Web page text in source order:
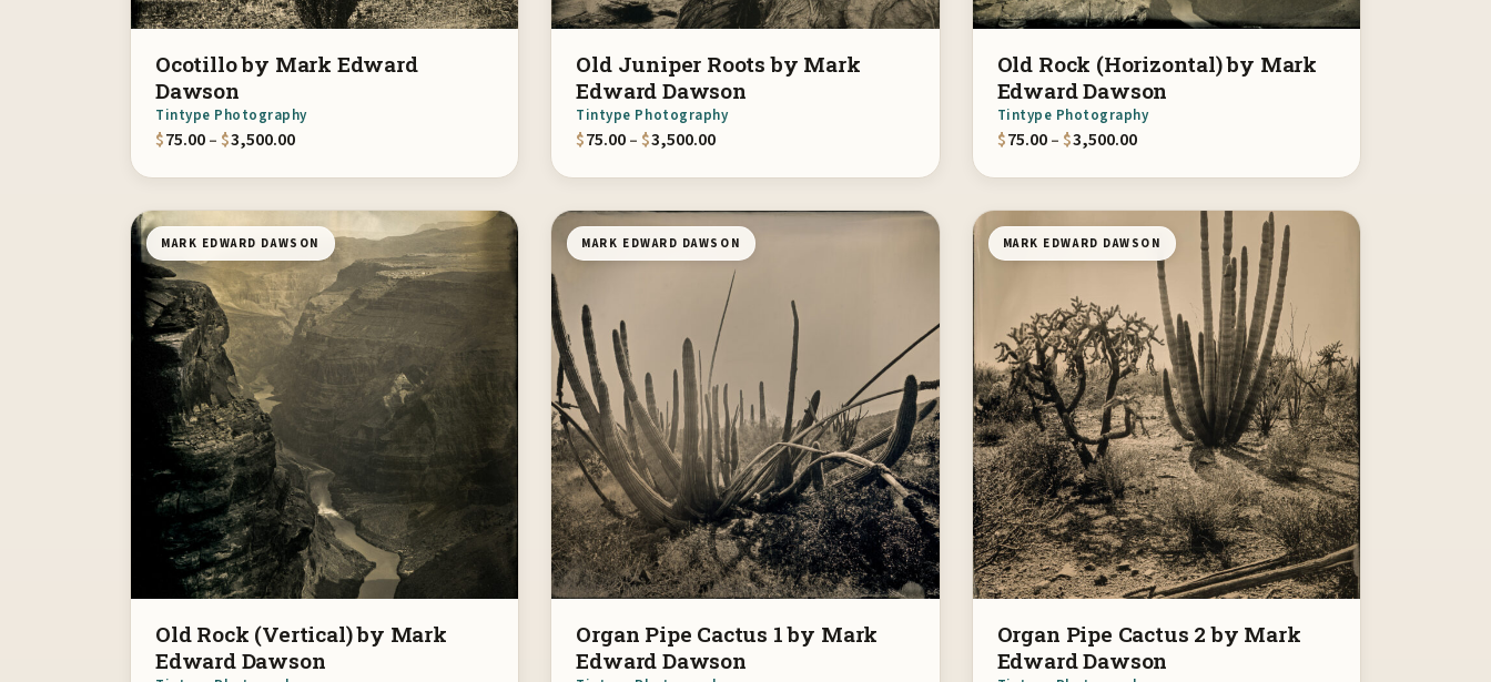
Ocotillo by Mark Edward
Dawson
Tintype Photography
$75.00– $3,500.00Price range: $75.00 through $3,500.00
Old Juniper Roots by Mark
Edward Dawson
Tintype Photography
$75.00– $3,500.00Price range: $75.00 through $3,500.00
Old Rock (Horizontal) by Mark
Edward Dawson
Tintype Photography
$75.00– $3,500.00Price range: $75.00 through $3,500.00
MARK EDWARD DAWSON
Old Rock (Vertical) by Mark
Edward Dawson
MARK EDWARD DAWSON
Organ Pipe Cactus 1 by Mark
Edward Dawson
MARK EDWARD DAWSON
Organ Pipe Cactus 2 by Mark
Edward Dawson